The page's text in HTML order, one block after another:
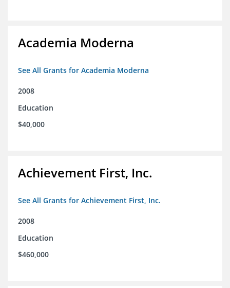
Academia Moderna
See All Grants for Academia Moderna
2008
Education
$40,000
Achievement First, Inc.
See All Grants for Achievement First, Inc.
2008
Education
$460,000